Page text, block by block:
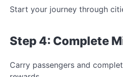
Start your journey through
Step 4: Complete
Carry passengers and